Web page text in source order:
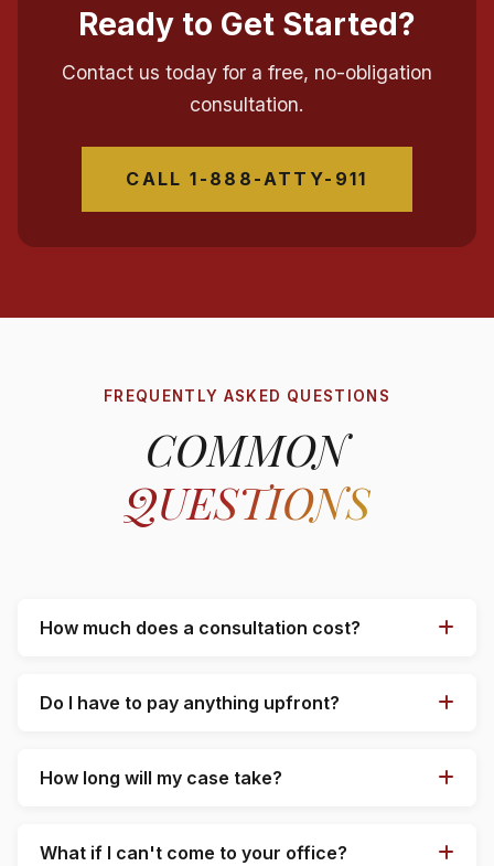
Ready to Get Started?
Contact us today for a free, no-obligation
consultation.
CALL 1-888-ATTY-911
FREQUENTLY ASKED QUESTIONS
COMMON
QUESTIONS
How much does a consultation cost?
Do I have to pay anything upfront?
How long will my case take?
What if I can't come to your office?